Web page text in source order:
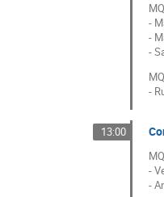
-
-
-
-
13:00
-
-